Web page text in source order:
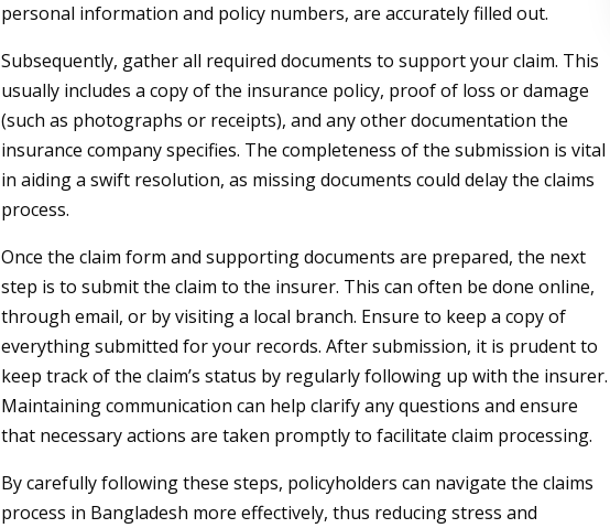
personal information and policy numbers, are accurately filled out.
Subsequently, gather all required documents to support your claim. This
usually includes a copy of the insurance policy, proof of loss or damage
(such as photographs or receipts), and any other documentation the
insurance company specifies. The completeness of the submission is vital
in aiding a swift resolution, as missing documents could delay the claims
process.
Once the claim form and supporting documents are prepared, the next
step is to submit the claim to the insurer. This can often be done online,
through email, or by visiting a local branch. Ensure to keep a copy of
everything submitted for your records. After submission, it is prudent to
keep track of the claim’s status by regularly following up with the insurer.
Maintaining communication can help clarify any questions and ensure
that necessary actions are taken promptly to facilitate claim processing.
By carefully following these steps, policyholders can navigate the claims
process in Bangladesh more effectively, thus reducing stress and